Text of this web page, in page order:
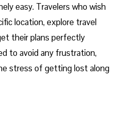
easy. Travelers who wish
location, explore travel
their plans perfectly
to avoid any frustration,
stress of getting lost along